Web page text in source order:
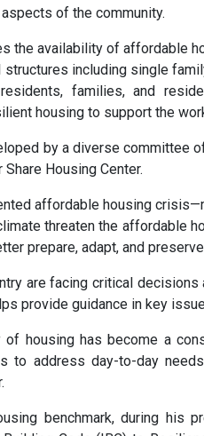
of the community.
the availability of affordable
including single
families, and
housing to support the
by a diverse committee
Housing Center.
affordable housing
threaten the affordable
prepare, adapt, and
are facing critical
provide guidance in key
housing has become a
to address day-to-day
benchmark, during his